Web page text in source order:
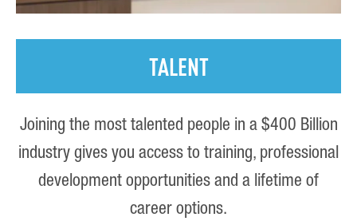
TALENT
Joining the most talented people in a $400 Billion
industry gives you access to training, professional
development opportunities and a lifetime of
career options.